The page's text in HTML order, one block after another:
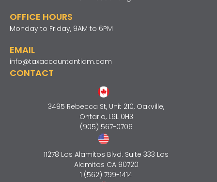
OFFICE HOURS
Monday to Friday, 9AM to 6PM
EMAIL
info@taxaccountantidm.com
CONTACT
3495 Rebecca St, Unit 210, Oakville,
Ontario, L6L 0H3
(905) 567-0706
11278 Los Alamitos Blvd. Suite 333 Los
Alamitos CA 90720
1 (562) 799-1414